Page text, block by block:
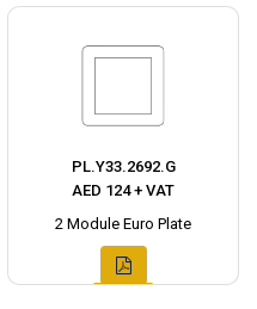
PL.Y33.2692.G
AED 124 + VAT
2 Module Euro Plate